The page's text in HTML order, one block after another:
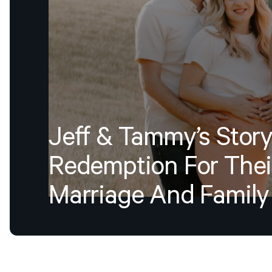
Jeff & Tammy’s
Redemption For
Marriage And Family